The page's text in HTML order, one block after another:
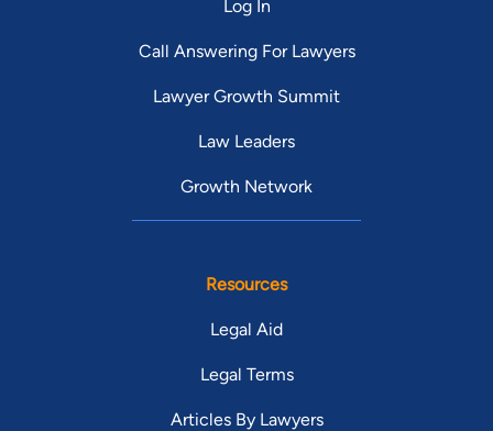
Log In
Call Answering For Lawyers
Lawyer Growth Summit
Law Leaders
Growth Network
Resources
Legal Aid
Legal Terms
Articles By Lawyers